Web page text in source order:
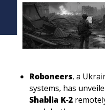
Roboneers, a
Shablia K-2